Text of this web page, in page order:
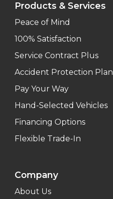
Products & Services
Peace of Mind
100% Satisfaction
Service Contract Plus
Accident Protection Plan
Pay Your Way
Hand-Selected Vehicles
Financing Options
Flexible Trade-In
Company
About Us